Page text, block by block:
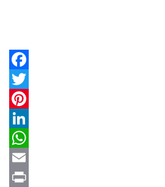
Facebook
Twitter
Pinterest
LinkedIn
WhatsApp
Email